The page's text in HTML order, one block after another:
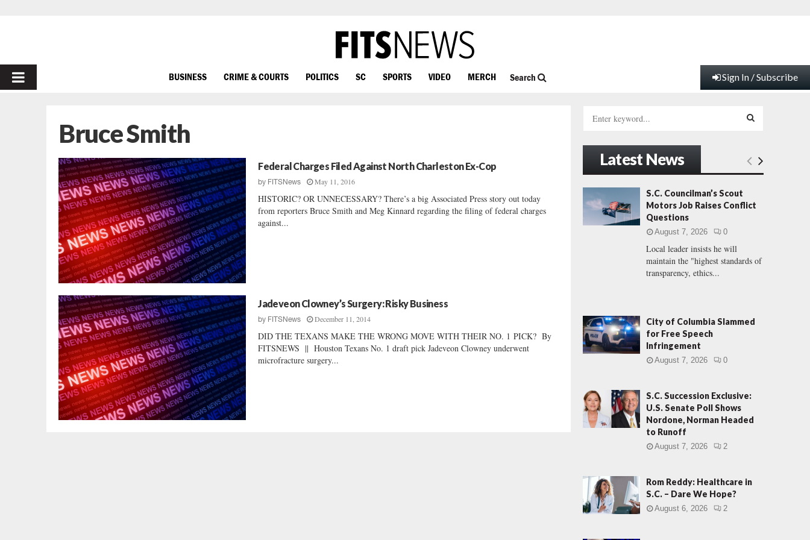
PRIMARY
BUSINESS CRIME & COURTS POLITICS SC SPORTS VIDEO MERCH Search Sign In / Subscribe
Bruce Smith
Federal Charges Filed Against North Charleston Ex-Cop
by FITSNews May 11, 2016
HISTORIC? OR UNNECESSARY? There’s a big Associated Press story out today
from reporters Bruce Smith and Meg Kinnard regarding the filing of federal charges
against...
Jadeveon Clowney’s Surgery: Risky Business
by FITSNews December 11, 2014
DID THE TEXANS MAKE THE WRONG MOVE WITH THEIR NO. 1 PICK? By
FITSNEWS || Houston Texans No. 1 draft pick Jadeveon Clowney underwent
microfracture surgery...
h
f
o
:
E
H
Latest News
S.C. Councilman’s Scout
Motors Job Raises Conflict
Questions
August 7, 2026 0
Local leader insists he will
maintain the "highest standards of
transparency, ethics...
City of Columbia Slammed
for Free Speech
Infringement
August 7, 2026 0
S.C. Succession Exclusive:
U.S. Senate Poll Shows
Nordone, Norman Headed
to Runoff
August 7, 2026 2
Rom Reddy: Healthcare in
S.C. – Dare We Hope?
August 6, 2026 2